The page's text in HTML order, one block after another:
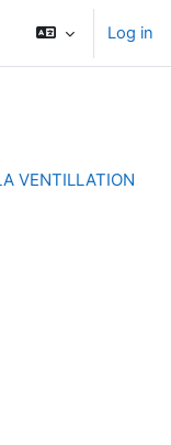
Log in
VENTILLATION